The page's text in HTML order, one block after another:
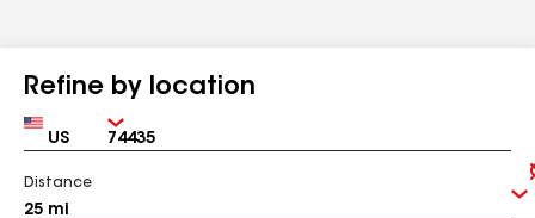
Refine by location
Country Zip
Distance